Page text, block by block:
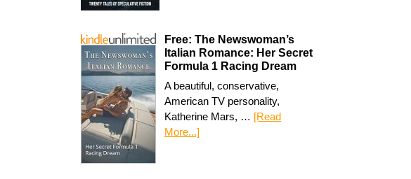
Free: The Newswoman’s
Italian Romance: Her Secret
Formula 1 Racing Dream
A beautiful, conservative,
American TV personality,
Katherine Mars, … [Read
More...]